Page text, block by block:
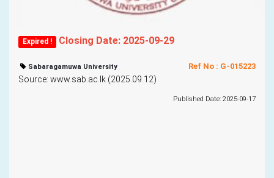
Expired ! Closing Date: 2025-09-29
Ref No : G-015223
Sabaragamuwa University
Source: www.sab.ac.lk (2025.09.12)
Published Date: 2025-09-17